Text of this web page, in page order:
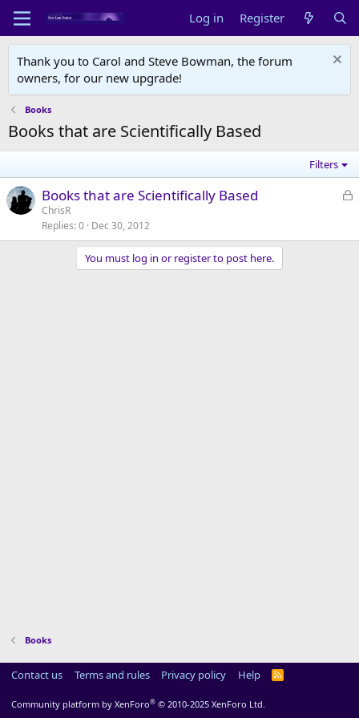
Log in Register
Thank you to Carol and Steve Bowman, the forum
owners, for our new upgrade!
Books
Books that are Scientifically Based
Filters
L
k
Books that are Scientifically Based
ChrisR
Replies 0 Dec 30, 2012
You must log in or register to post here.
Books
Contact us Terms and rules Privacy policy Help
R
Community platform by XenForo® © 2010-2025 XenForo Ltd.